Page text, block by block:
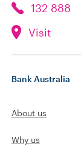
132 888
Visit
Bank Australia
About us
Why us